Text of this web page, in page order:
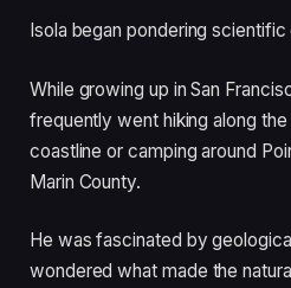
Isola began pondering
While growing up in San
frequently went hiking along the
coastline or camping around
Marin County.
He was fascinated by
wondered what made the